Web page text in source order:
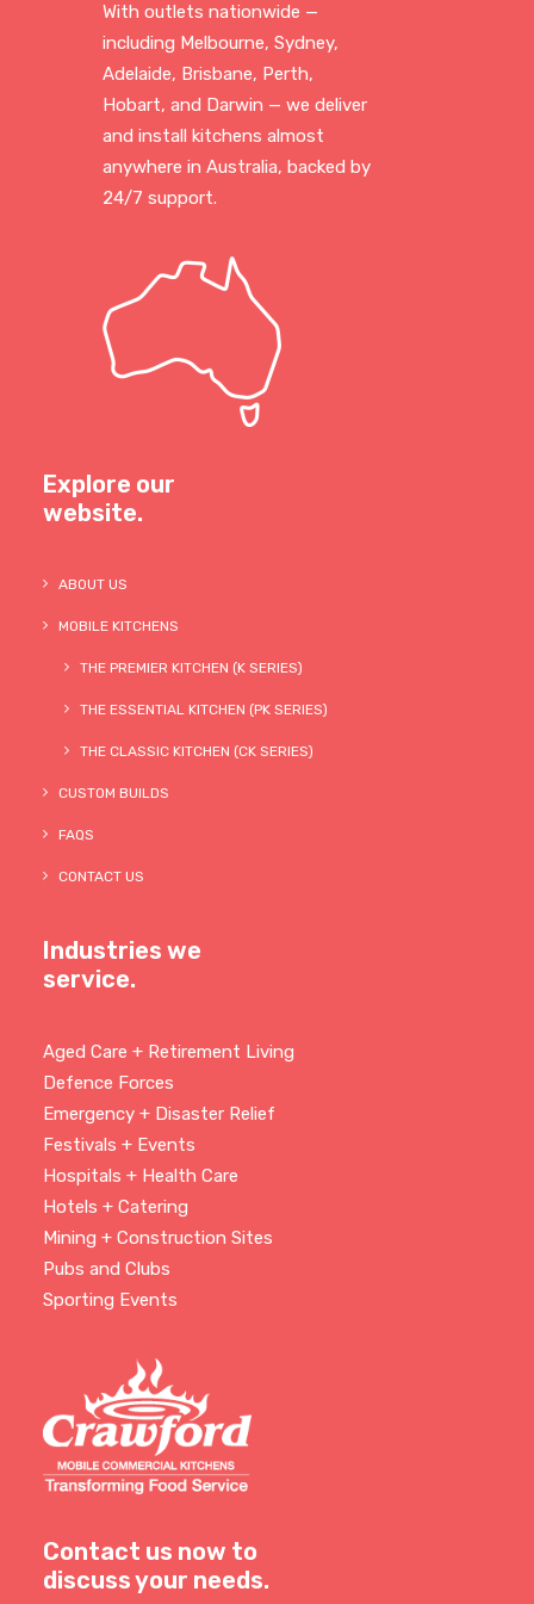
With outlets nationwide —
including Melbourne, Sydney,
Adelaide, Brisbane, Perth,
Hobart, and Darwin — we deliver
and install kitchens almost
anywhere in Australia, backed by
24/7 support.
Explore our
website.
ABOUT US
MOBILE KITCHENS
THE PREMIER KITCHEN (K SERIES)
THE ESSENTIAL KITCHEN (PK SERIES)
THE CLASSIC KITCHEN (CK SERIES)
CUSTOM BUILDS
FAQS
CONTACT US
Industries we
service.
Aged Care + Retirement Living
Defence Forces
Emergency + Disaster Relief
Festivals + Events
Hospitals + Health Care
Hotels + Catering
Mining + Construction Sites
Pubs and Clubs
Sporting Events
Contact us now to
discuss your needs.